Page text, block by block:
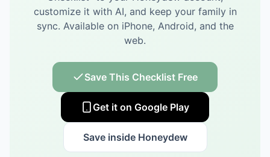
customize it with AI, and keep your family in
sync. Available on iPhone, Android, and the
web.
Save This Checklist Free
Get it on Google Play
Save inside Honeydew